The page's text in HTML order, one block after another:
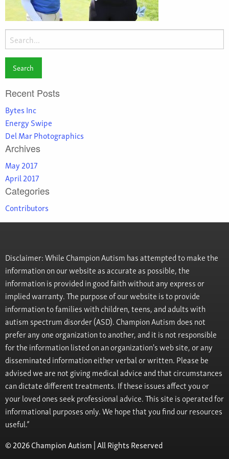
Search
for:
Recent Posts
Bytes Inc
Energy Swipe
Del Mar Photographics
Archives
May 2017
April 2017
Categories
Contributors
Disclaimer: While Champion Autism has attempted to make the
information on our website as accurate as possible, the
information is provided in good faith without any express or
implied warranty. The purpose of our website is to provide
information to families with children, teens, and adults with
autism spectrum disorder (ASD). Champion Autism does not
prefer any one organization to another, and it is not responsible
for the information listed on an organization's web site, or any
disseminated information either verbal or written. Please be
advised we are not giving medical advice and that circumstances
can dictate different treatments. If these issues affect you or
your loved ones seek professional advice. This site is operated for
informational purposes only. We hope that you find our resources
useful.”
© 2026 Champion Autism | All Rights Reserved